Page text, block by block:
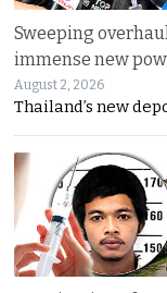
Sweeping
immense new
August 2, 2026
Thailand’s new